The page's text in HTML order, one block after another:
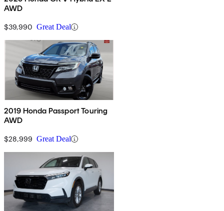
AWD
$39,990 Great Deal
2019 Honda Passport Touring
AWD
$28,999 Great Deal